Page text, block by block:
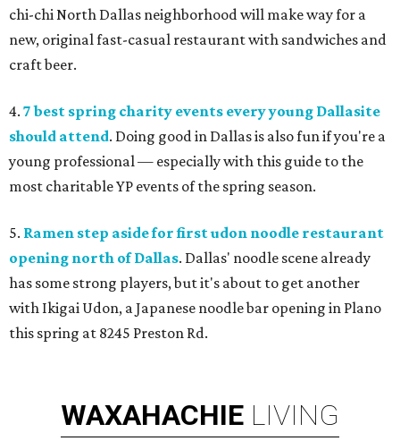
chi-chi North Dallas neighborhood will make way for a
new, original fast-casual restaurant with sandwiches and
craft beer.
4. 7 best spring charity events every young Dallasite
should attend. Doing good in Dallas is also fun if you're a
young professional — especially with this guide to the
most charitable YP events of the spring season.
5. Ramen step aside for first udon noodle restaurant
opening north of Dallas. Dallas' noodle scene already
has some strong players, but it's about to get another
with Ikigai Udon, a Japanese noodle bar opening in Plano
this spring at 8245 Preston Rd.
WAXAHACHIE LIVING